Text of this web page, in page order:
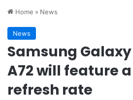
Home » News
News
Samsung
A72 will feature
refresh rate